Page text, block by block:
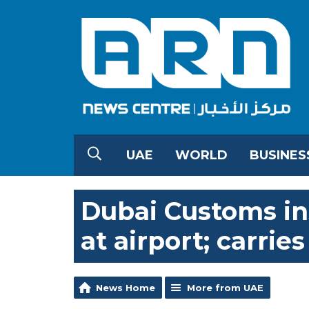
UAE WORLD
Dubai Customs
at airport;
News Home More from UAE